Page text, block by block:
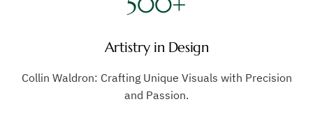
Artistry in Design
Collin Waldron: Crafting Unique Visuals with Precision
and Passion.